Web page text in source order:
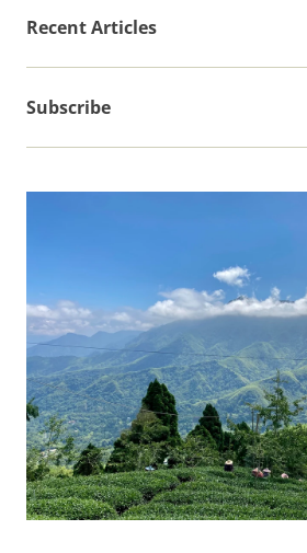
Recent Articles
Subscribe